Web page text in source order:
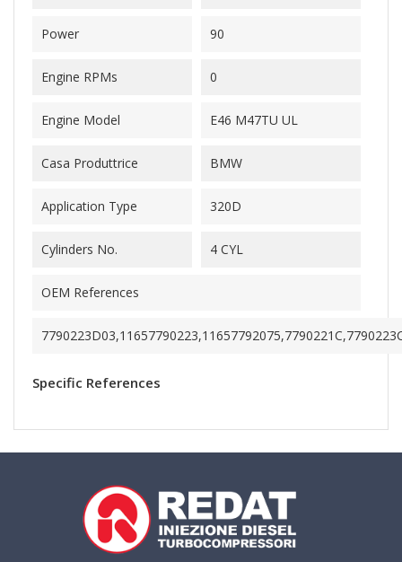
Power 90
Engine RPMs 0
Engine Model E46 M47TU UL
Casa Produttrice BMW
Application Type 320D
Cylinders No. 4 CYL
OEM References
Specific References